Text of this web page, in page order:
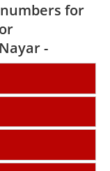
for
-